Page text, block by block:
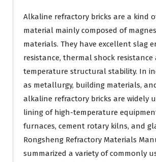
Alkaline refractory bricks are a kind
material mainly composed of
materials. They have excellent slag
resistance, thermal shock resistance
temperature structural stability. In
as metallurgy, building materials,
alkaline refractory bricks are widely
lining of high-temperature
furnaces, cement rotary kilns, and
Rongsheng Refractory Materials
summarized a variety of commonly